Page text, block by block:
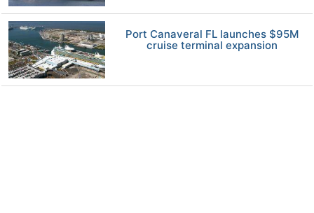
Port Canaveral FL launches $95M
cruise terminal expansion